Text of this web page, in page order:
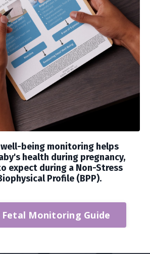
being monitoring helps
health during pregnancy,
expect during a Non-Stress
Profile (BPP).
Monitoring Guide